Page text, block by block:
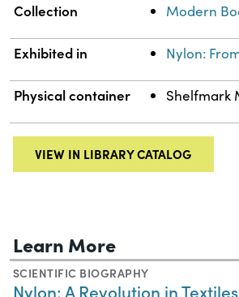
Collection Modern
Exhibited in Nylon:
Physical container Shelfmark
VIEW IN LIBRARY CATALOG
Learn More
SCIENTIFIC BIOGRAPHY
Nylon: A Revolution in Textiles